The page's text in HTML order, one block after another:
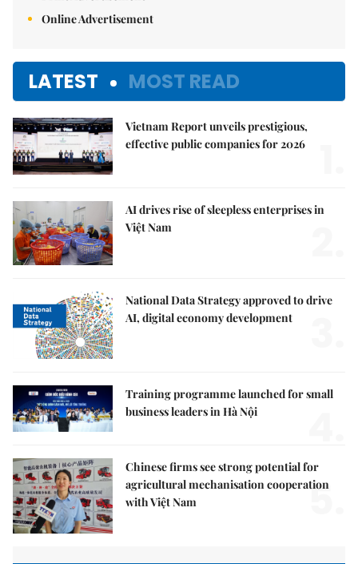
Online Advertisement
LATEST MOST READ
Vietnam Report unveils prestigious,
effective public companies for 2026
AI drives rise of sleepless enterprises in
Việt Nam
National Data Strategy approved to drive
AI, digital economy development
Training programme launched for small
business leaders in Hà Nội
Chinese firms see strong potential for
agricultural mechanisation cooperation
with Việt Nam
5.